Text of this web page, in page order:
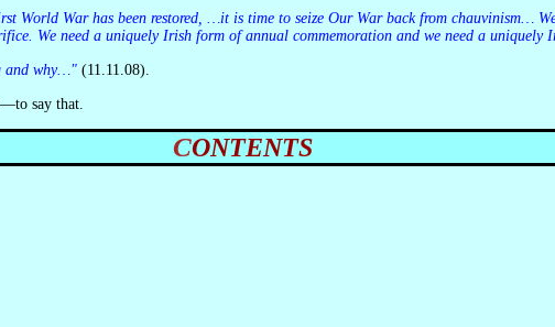
We need a uniquely Irish form of annual commemoration and we need a uniquely
and why…" (11.11.08).
say that.
CONTENTS